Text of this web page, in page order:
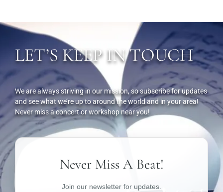
LET’S KEEP IN TOUCH
We are always striving in our mission, so subscribe for updates
and see what we’re up to around the world and in your area!
Never miss a concert or workshop near you!
Never Miss A Beat!
Join our newsletter for updates.